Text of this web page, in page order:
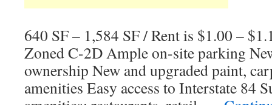
640 SF – 1,584 SF / Rent is $1.00 –
Zoned C-2D Ample on-site parking
ownership New and upgraded paint,
amenities Easy access to Interstate 84